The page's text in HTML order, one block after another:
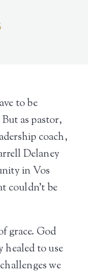
to be
as pastor,
coach,
Delaney
in Vos
couldn’t be
grace. God
healed to use
we